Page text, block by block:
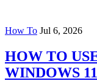
How To Jul 6, 2026
HOW TO
WINDOWS